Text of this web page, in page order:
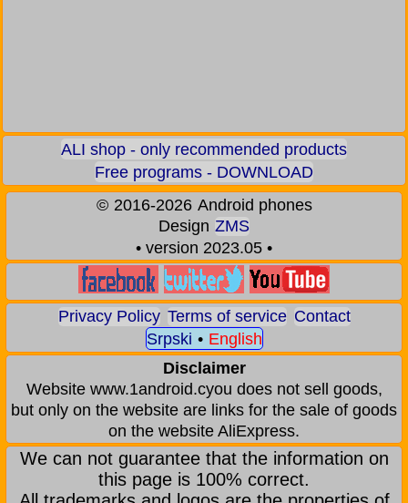
ALI shop - only recommended products
Free programs - DOWNLOAD
© 2016-2026 Android phones
Design ZMS
• version 2023.05 •
Privacy Policy Terms of service Contact
Srpski • English
Disclaimer
Website www.1android.cyou does not sell goods,
but only on the website are links for the sale of goods
on the website AliExpress.
We can not guarantee that the information on
this page is 100% correct.